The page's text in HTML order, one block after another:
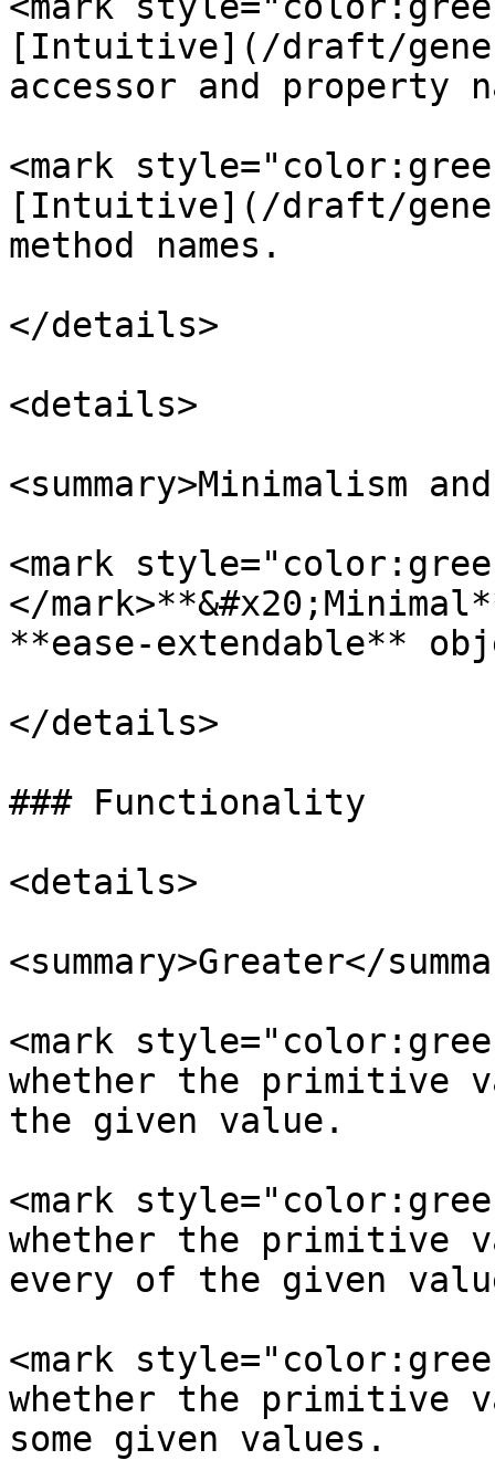
[Intuitive](/draft/
accessor and property
<mark
[Intuitive](/draft/
method names.
</details>
<details>
<summary>Minimalism
<mark
</
**ease-extendable**
</details>
### Functionality
<details>
<summary>Greater</
<mark
whether the primitive
the given value.
<mark
whether the primitive
every of the given
<mark
whether the primitive
some given values.